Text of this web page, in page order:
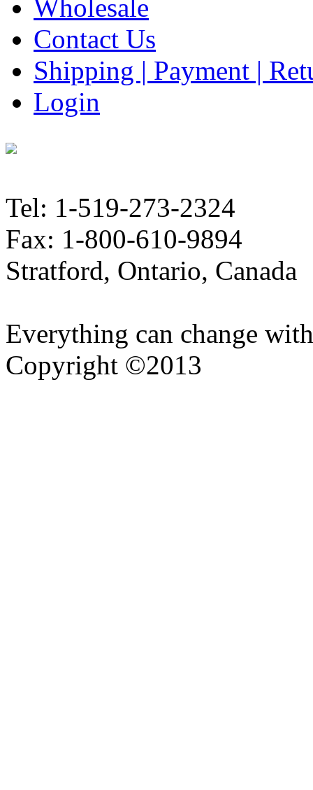
Wholesale
Contact Us
Shipping | Payment |
Login
Tel: 1-519-273-2324
Fax: 1-800-610-9894
Stratford, Ontario, Canada
Everything can change
Copyright ©2013